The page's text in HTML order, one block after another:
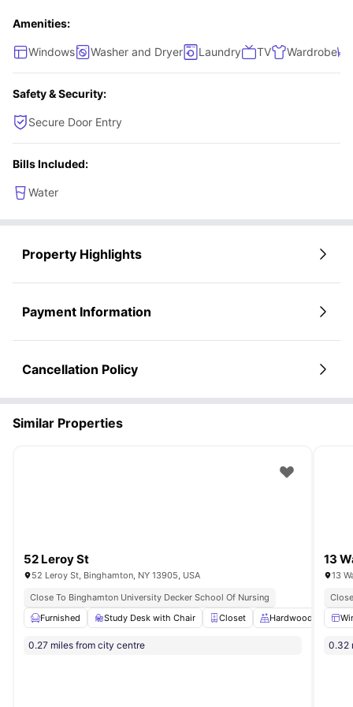
freezer.
Amenities:
Windows Washer and Dryer Laundry TV Wardrobe
Safety & Security:
Secure Door Entry
Bills Included:
Water
Property Highlights
Payment Information
Cancellation Policy
Similar Properties
52 Leroy St
52 Leroy St, Binghamton, NY 13905, USA
Close To Binghamton University Decker School Of Nursing
Furnished
Study Desk with Chair Closet Hardwood Floors
0.27 miles from city centre
13
13
0.32